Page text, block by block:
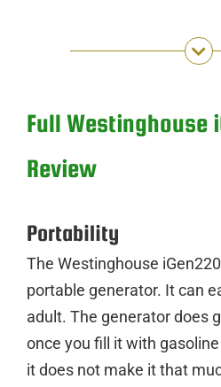
Full Westinghouse
Review
Portability
The Westinghouse
portable generator. It can
adult. The generator does
once you fill it with
it does not make it that